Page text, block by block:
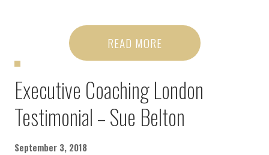
READ MORE
Executive Coaching London
Testimonial – Sue Belton
September 3, 2018